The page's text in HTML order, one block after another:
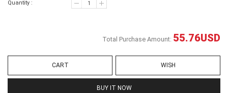
Quantity :
Total Purchase Amount: 55.76USD
CART WISH
BUY IT NOW